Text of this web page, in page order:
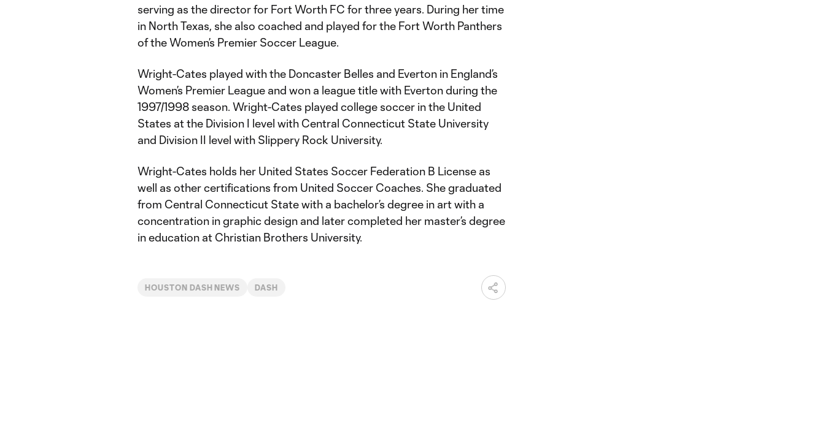
serving as the director for Fort Worth FC for three years. During her time
in North Texas, she also coached and played for the Fort Worth Panthers
of the Women’s Premier Soccer League.
Wright-Cates played with the Doncaster Belles and Everton in England’s
Women’s Premier League and won a league title with Everton during the
1997/1998 season. Wright-Cates played college soccer in the United
States at the Division I level with Central Connecticut State University
and Division II level with Slippery Rock University.
Wright-Cates holds her United States Soccer Federation B License as
well as other certifications from United Soccer Coaches. She graduated
from Central Connecticut State with a bachelor’s degree in art with a
concentration in graphic design and later completed her master’s degree
in education at Christian Brothers University.
HOUSTON DASH NEWS DASH